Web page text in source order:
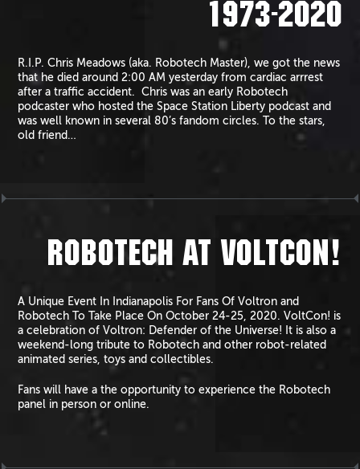
1973-2020
R.I.P. Chris Meadows (aka. Robotech Master), we got the news
that he died around 2:00 AM yesterday from cardiac arrrest
after a traffic accident. Chris was an early Robotech
podcaster who hosted the Space Station Liberty podcast and
was well known in several 80’s fandom circles. To the stars,
old friend…
ROBOTECH AT VOLTCON!
A Unique Event In Indianapolis For Fans Of Voltron and
Robotech To Take Place On October 24-25, 2020. VoltCon! is
a celebration of Voltron: Defender of the Universe! It is also a
weekend-long tribute to Robotech and other robot-related
animated series, toys and collectibles.
Fans will have a the opportunity to experience the Robotech
panel in person or online.